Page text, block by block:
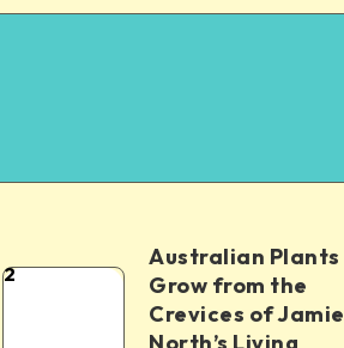
2
Australian Plants
Grow from the
Crevices of Jamie